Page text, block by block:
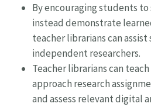
By encouraging students to
instead demonstrate
teacher librarians can
independent researchers.
Teacher librarians can
approach research
and assess relevant digital